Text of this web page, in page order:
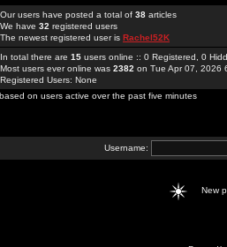
Our users have posted a total of 38 articles
We have 32 registered users
The newest registered user is Rachel52K
In total there are 15 users online :: 0 Registered, 0
Most users ever online was 2382 on Tue Apr 07, 2026
Registered Users: None
on users active over the past five minutes
Username:
New